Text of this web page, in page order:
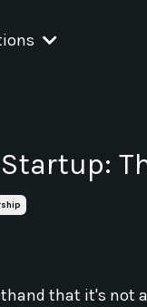
that it's not